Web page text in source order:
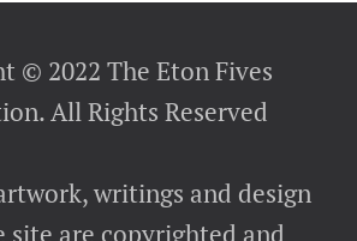
© 2022 The Eton Fives
All Rights Reserved
writings and design
are copyrighted and